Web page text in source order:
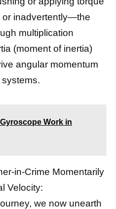
or inadvertently—the
multiplication
(moment of inertia)
angular momentum
Work in
in-Crime Momentarily
Velocity:
we now unearth